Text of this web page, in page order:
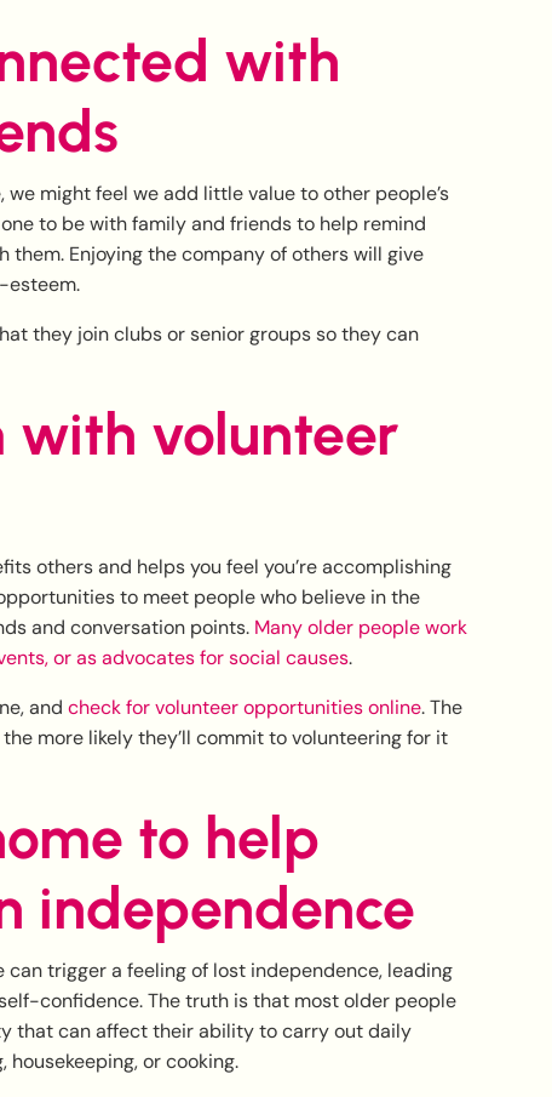
with
might feel we add little value to other people’s
to be with family and friends to help remind
Enjoying the company of others will give
esteem.
they join clubs or senior groups so they can
with volunteer
others and helps you feel you’re accomplishing
to meet people who believe in the
and conversation points. Many older people work
or as advocates for social causes.
and check for volunteer opportunities online. The
more likely they’ll commit to volunteering for it
to help
independence
trigger a feeling of lost independence, leading
confidence. The truth is that most older people
that can affect their ability to carry out daily
or cooking.